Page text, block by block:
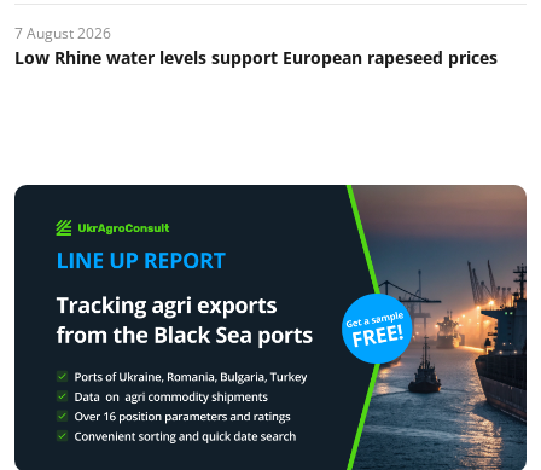
7 August 2026
Low Rhine water levels support European rapeseed prices